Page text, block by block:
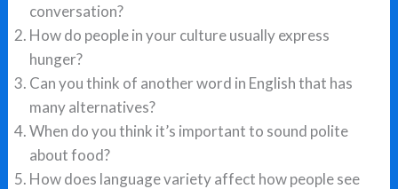
conversation?
How do people in your culture usually express
hunger?
Can you think of another word in English that has
many alternatives?
When do you think it’s important to sound polite
about food?
How does language variety affect how people see